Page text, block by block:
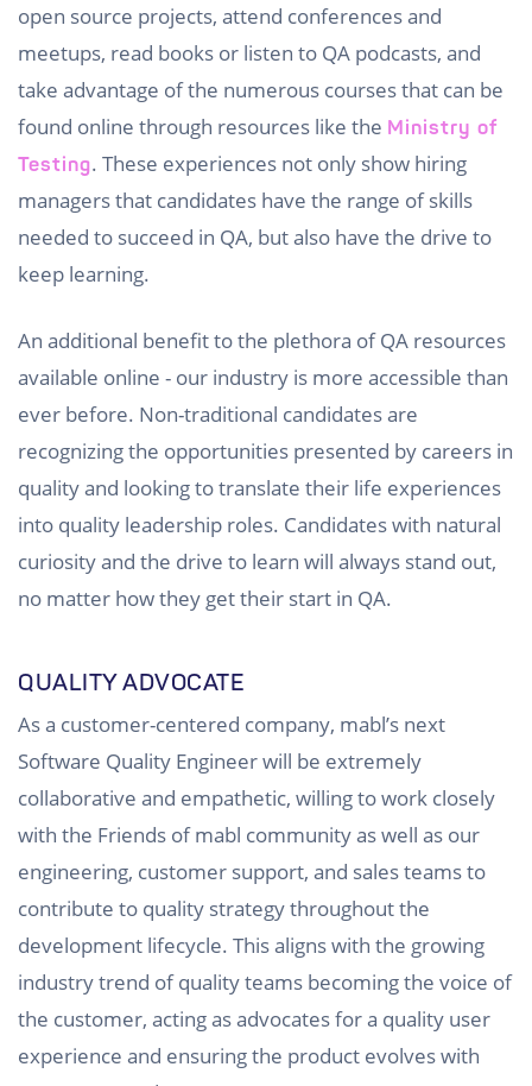
open source projects, attend conferences and
meetups, read books or listen to QA podcasts, and
take advantage of the numerous courses that can be
found online through resources like the Ministry of
Testing. These experiences not only show hiring
managers that candidates have the range of skills
needed to succeed in QA, but also have the drive to
keep learning.
An additional benefit to the plethora of QA resources
available online - our industry is more accessible than
ever before. Non-traditional candidates are
recognizing the opportunities presented by careers in
quality and looking to translate their life experiences
into quality leadership roles. Candidates with natural
curiosity and the drive to learn will always stand out,
no matter how they get their start in QA.
QUALITY ADVOCATE
As a customer-centered company, mabl’s next
Software Quality Engineer will be extremely
collaborative and empathetic, willing to work closely
with the Friends of mabl community as well as our
engineering, customer support, and sales teams to
contribute to quality strategy throughout the
development lifecycle. This aligns with the growing
industry trend of quality teams becoming the voice of
the customer, acting as advocates for a quality user
experience and ensuring the product evolves with